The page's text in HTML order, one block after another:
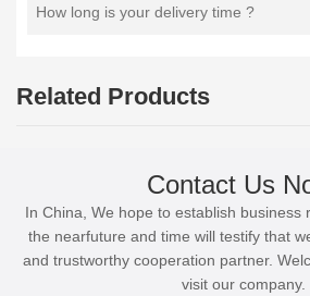
How long is your delivery time ?
Related Products
Contact Us
In China, We hope to establish business
the nearfuture and time will testify that
and trustworthy cooperation partner.
visit our company.